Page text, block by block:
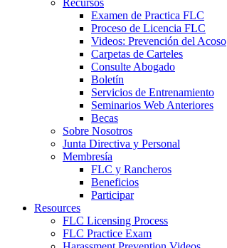
Recursos
Examen de Practica FLC
Proceso de Licencia FLC
Videos: Prevención del Acoso
Carpetas de Carteles
Consulte Abogado
Boletín
Servicios de Entrenamiento
Seminarios Web Anteriores
Becas
Sobre Nosotros
Junta Directiva y Personal
Membresía
FLC y Rancheros
Beneficios
Participar
Resources
FLC Licensing Process
FLC Practice Exam